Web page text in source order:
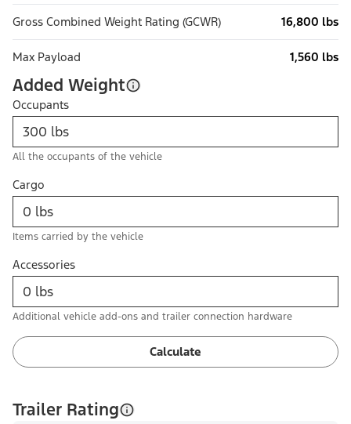
Gross Combined Weight Rating (GCWR) 16,800 lbs
Max Payload 1,560 lbs
Added Weight
Occupants
All the occupants of the vehicle
Cargo
Items carried by the vehicle
Accessories
Additional vehicle add-ons and trailer connection hardware
Calculate
Trailer Rating